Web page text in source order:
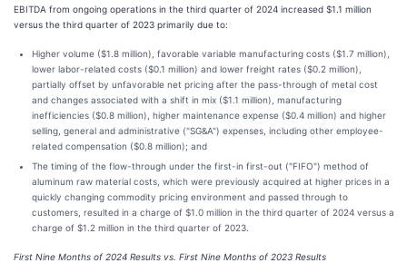
EBITDA from ongoing operations in the third quarter of 2024 increased $1.1 million
versus the third quarter of 2023 primarily due to:
Higher volume ($1.8 million), favorable variable manufacturing costs ($1.7 million),
lower labor-related costs ($0.1 million) and lower freight rates ($0.2 million),
partially offset by unfavorable net pricing after the pass-through of metal cost
and changes associated with a shift in mix ($1.1 million), manufacturing
inefficiencies ($0.8 million), higher maintenance expense ($0.4 million) and higher
selling, general and administrative ("SG&A") expenses, including other employee-
related compensation ($0.8 million); and
The timing of the flow-through under the first-in first-out ("FIFO") method of
aluminum raw material costs, which were previously acquired at higher prices in a
quickly changing commodity pricing environment and passed through to
customers, resulted in a charge of $1.0 million in the third quarter of 2024 versus a
charge of $1.2 million in the third quarter of 2023.
First Nine Months of 2024 Results vs. First Nine Months of 2023 Results